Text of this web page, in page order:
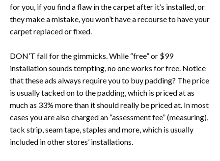
for you, if you find a flaw in the carpet after it’s installed, or
they make a mistake, you won’t have a recourse to have your
carpet replaced or fixed.
DON’T fall for the gimmicks. While “free” or $99
installation sounds tempting, no one works for free. Notice
that these ads always require you to buy padding? The price
is usually tacked on to the padding, which is priced at as
much as 33% more than it should really be priced at. In most
cases you are also charged an “assessment fee” (measuring),
tack strip, seam tape, staples and more, which is usually
included in other stores’ installations.